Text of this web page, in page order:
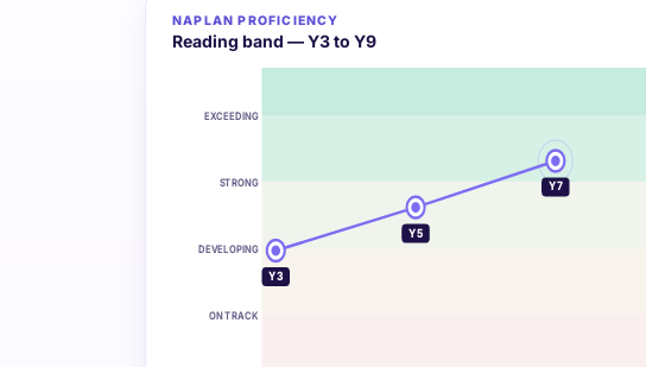
NAPLAN PROFICIENCY
Reading band — Y3 to Y9
EXCEEDING
STRONG
DEVELOPING
ON TRACK
Y3
Y5
Y7